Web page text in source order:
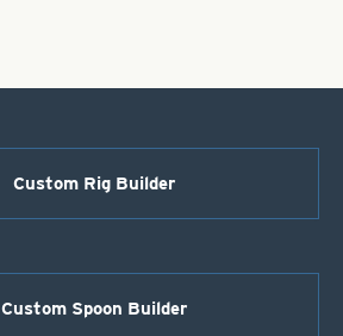
Custom Rig Builder
Custom Spoon Builder